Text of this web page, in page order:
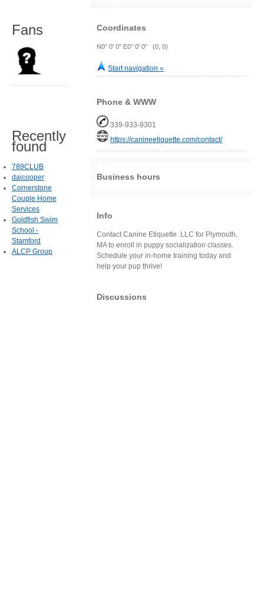
Coordinates
N0° 0' 0" E0° 0' 0" (0, 0)
Start navigation »
Phone & WWW
339-933-9301
https://canineetiquette.com/contact/
Business hours
Info
Contact Canine Etiquette. LLC for Plymouth,
MA to enroll in puppy socialization classes.
Schedule your in-home training today and
help your pup thrive!
Discussions
Fans
Recently
found
789CLUB
daicooper
Cornerstone
Couple Home
Services
Goldfish Swim
School -
Stamford
ALCP Group